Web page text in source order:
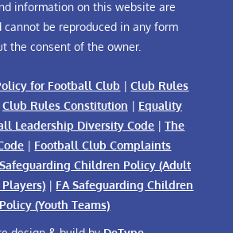
information on this website are
cannot be reproduced in any form
the consent of the owner.
for Football Club |Club Rules
Club Rules Constitution | Equality
Leadership Diversity Code |The
| Football Club Complaints
Children Policy (Adult
| FA Safeguarding Children
Policy (Youth Teams)